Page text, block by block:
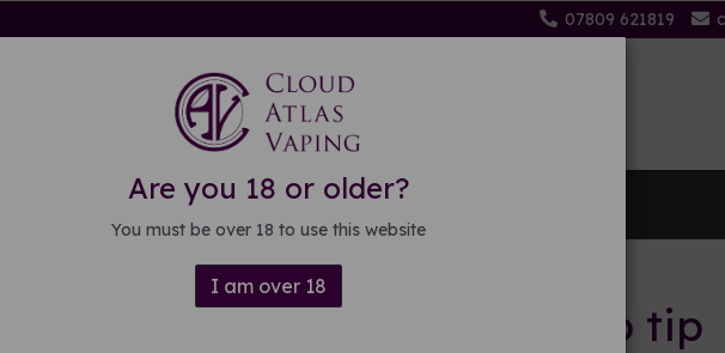
Are you 18 or older?
You must be over 18 to use this website
I am over 18
07809 621819
Kits & Mods E-liquid DIY E-liquid
Skull plastic drip tip